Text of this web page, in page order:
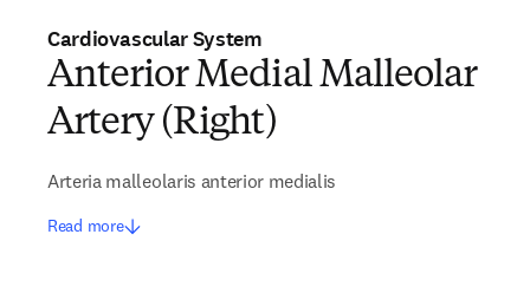
Cardiovascular System
Anterior Medial Malleolar
Artery (Right)
Arteria malleolaris anterior medialis
Read more